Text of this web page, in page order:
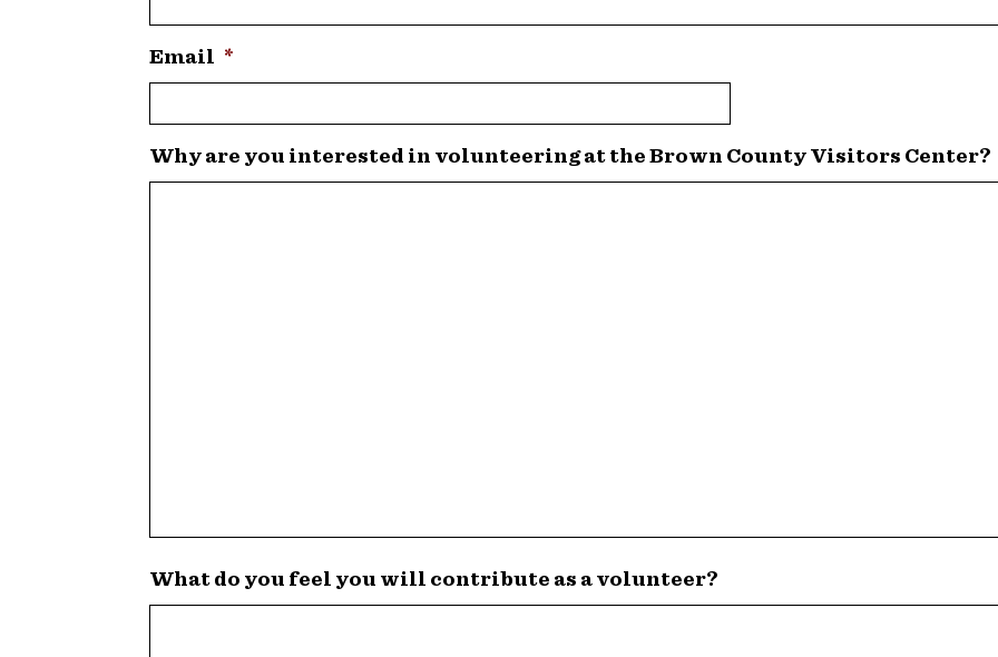
Email *
Why are you interested in volunteering at the Brown County Visitors Center?
What do you feel you will contribute as a volunteer?